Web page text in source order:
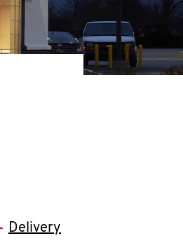
Delivery